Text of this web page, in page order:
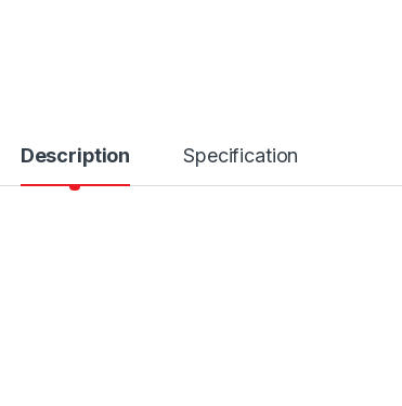
Description Specification